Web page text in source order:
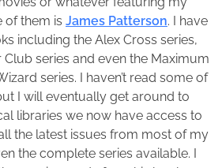
of them is James Patterson. I have
including the Alex Cross series,
Club series and even the Maximum
series. I haven’t read some of
I will eventually get around to
libraries we now have access to
the latest issues from most of my
the complete series available. I